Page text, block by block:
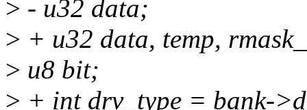
> - u32 data;
> + u32 data, temp,
> u8 bit;
> + int drv_type = bank-